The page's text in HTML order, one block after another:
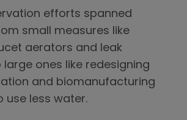
efforts spanned
small measures like
aerators and leak
ones like redesigning
and biomanufacturing
use less water.